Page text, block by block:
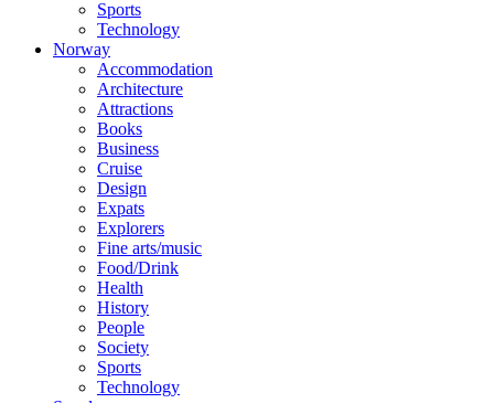
Sports
Technology
Norway
Accommodation
Architecture
Attractions
Books
Business
Cruise
Design
Expats
Explorers
Fine arts/music
Food/Drink
Health
History
People
Society
Sports
Technology